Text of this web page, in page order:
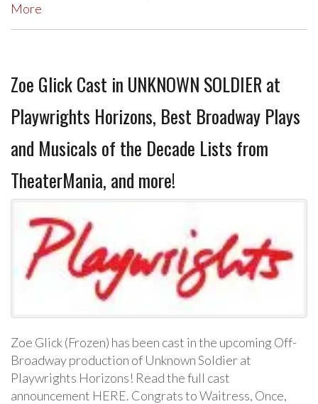
More
Zoe Glick Cast in UNKNOWN SOLDIER at
Playwrights Horizons, Best Broadway Plays
and Musicals of the Decade Lists from
TheaterMania, and more!
Zoe Glick (Frozen) has been cast in the upcoming Off-
Broadway production of Unknown Soldier at
Playwrights Horizons! Read the full cast
announcement HERE. Congrats to Waitress, Once,